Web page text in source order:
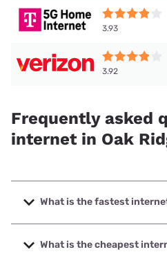
3.93
3.92
Frequently asked
internet in Oak
What is the fastest
The fastest internet in Oak
up to 2000 Mbps.
What is the cheapest